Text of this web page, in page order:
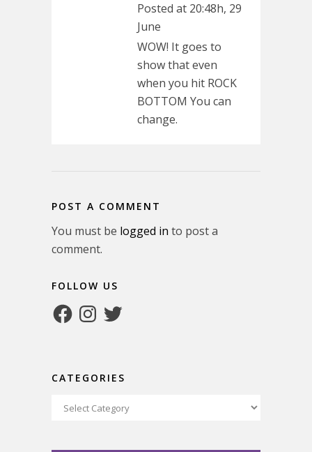
Posted at 20:48h, 29
June
WOW! It goes to
show that even
when you hit ROCK
BOTTOM You can
change.
POST A COMMENT
You must be logged in to post a
comment.
FOLLOW US
FacebookInstagram
Twitter
CATEGORIES
Categories